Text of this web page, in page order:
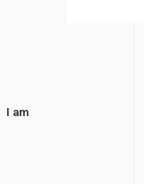
I am